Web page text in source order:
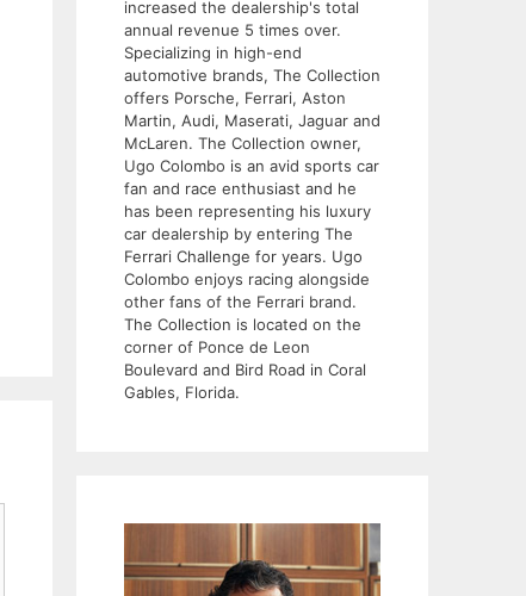
increased the dealership's total
annual revenue 5 times over.
Specializing in high-end
automotive brands, The Collection
offers Porsche, Ferrari, Aston
Martin, Audi, Maserati, Jaguar and
McLaren. The Collection owner,
Ugo Colombo is an avid sports car
fan and race enthusiast and he
has been representing his luxury
car dealership by entering The
Ferrari Challenge for years. Ugo
Colombo enjoys racing alongside
other fans of the Ferrari brand.
The Collection is located on the
corner of Ponce de Leon
Boulevard and Bird Road in Coral
Gables, Florida.